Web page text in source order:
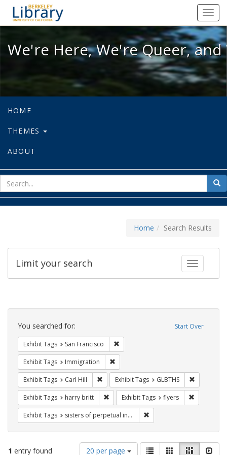
We're Here, We're Queer, and
We're Here, We're Queer,
HOME
THEMES
ABOUT
for
Home Search Results
Toggle
Limit your search
Search
Constraints Start Over
You searched for:
Exhibit Tags San Francisco
Exhibit Tags Immigration
Exhibit Tags Carl Hill Remove constraint Exhibit Tags: Carl Hill
Exhibit Tags GLBTHS
Exhibit Tags harry britt Remove constraint Exhibit Tags: harry
Exhibit Tags flyers
Exhibit Tags sisters of perpetual indulgence
1 entry found
Number
20 per page
ViewList GalleryMasonry